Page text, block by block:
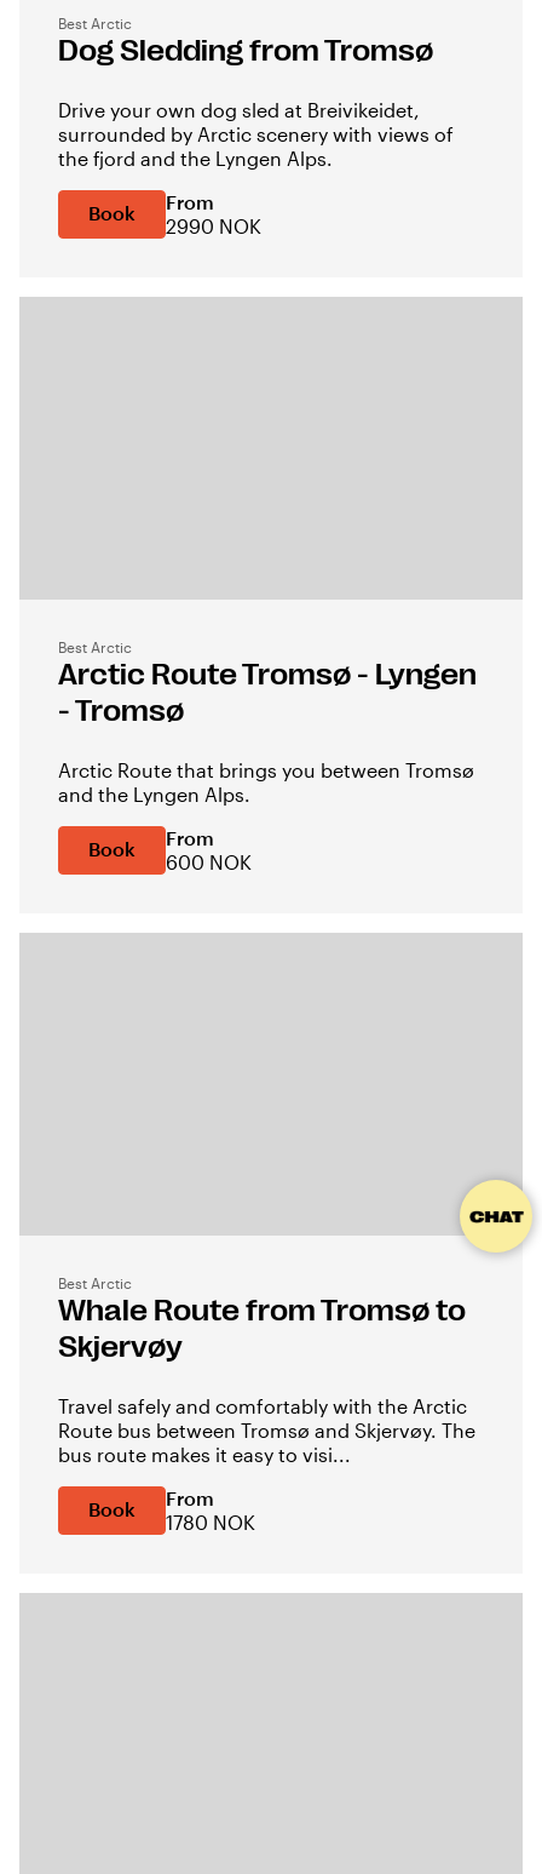
Best Arctic
Dog Sledding from Tromsø
Drive your own dog sled at Breivikeidet,
surrounded by Arctic scenery with views of
the fjord and the Lyngen Alps.
Book
From
2990 NOK
Best Arctic
Arctic Route Tromsø - Lyngen
- Tromsø
Arctic Route that brings you between Tromsø
and the Lyngen Alps.
Book
From
600 NOK
Best Arctic
Whale Route from Tromsø to
Skjervøy
Travel safely and comfortably with the Arctic
Route bus between Tromsø and Skjervøy. The
bus route makes it easy to visi...
Book
From
1780 NOK